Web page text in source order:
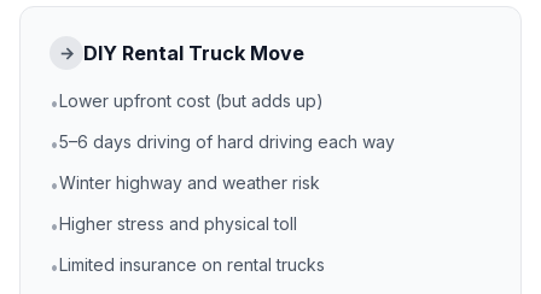
→ DIY Rental Truck Move
•Lower upfront cost (but adds up)
•5–6 days driving of hard driving each way
•Winter highway and weather risk
•Higher stress and physical toll
•Limited insurance on rental trucks